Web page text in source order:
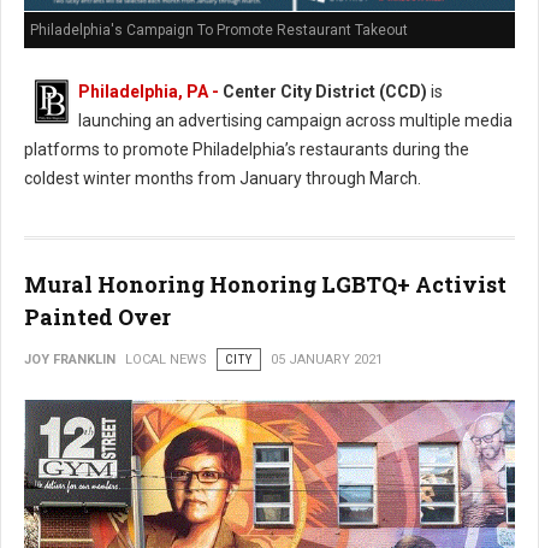
Philadelphia's Campaign To Promote Restaurant Takeout
Philadelphia, PA - Center City District (CCD) is
launching an advertising campaign across multiple media
platforms to promote Philadelphia’s restaurants during the
coldest winter months from January through March.
Mural Honoring Honoring LGBTQ+ Activist
Painted Over
JOY FRANKLIN LOCAL NEWS CITY 05 JANUARY 2021